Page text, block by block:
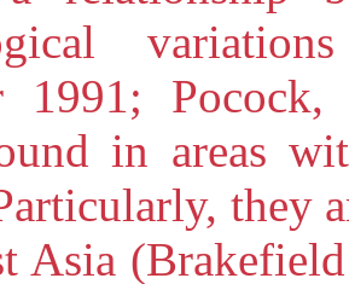
1991;
in areas
they
Asia